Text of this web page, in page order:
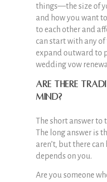
things—the size of
and how you want
to each other and
can start with any of
expand outward to
wedding vow
Are There
Mind?
The short answer to
The long answer is
aren’t, but there can
depends on you.
Are you someone